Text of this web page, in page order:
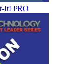
It! PRO